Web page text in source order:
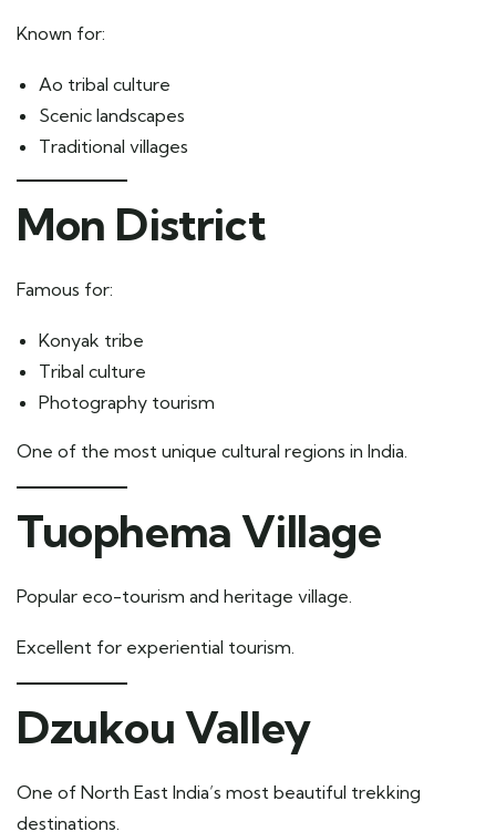
Known for:
Ao tribal culture
Scenic landscapes
Traditional villages
Mon District
Famous for:
Konyak tribe
Tribal culture
Photography tourism
One of the most unique cultural regions in India.
Tuophema Village
Popular eco-tourism and heritage village.
Excellent for experiential tourism.
Dzukou Valley
One of North East India’s most beautiful trekking
destinations.